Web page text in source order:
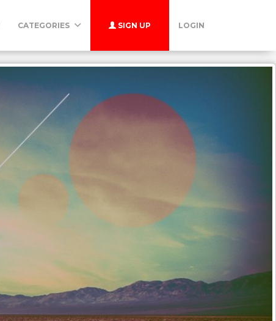
CATEGORIES SIGN UP LOGIN